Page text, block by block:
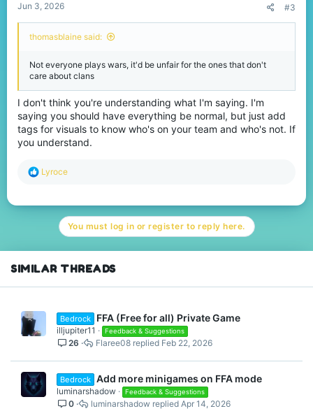
Jun 3, 2026 #3
thomasblaine said:
Not everyone plays wars, it'd be unfair for the ones that don't
care about clans
I don't think you're understanding what I'm saying. I'm
saying you should have everything be normal, but just add
tags for visuals to know who's on your team and who's not. If
you understand.
R
c
n
:
Lyroce
You must log in or register to reply here.
SIMILAR THREADS
Bedrock FFA (Free for all) Private Game
illjupiter11 Feedback & Suggestions
26 Feb 22, 2026
Flaree08
Bedrock Add more minigames on FFA mode
luminarshadow Feedback & Suggestions
0 Apr 14, 2026
luminarshadow